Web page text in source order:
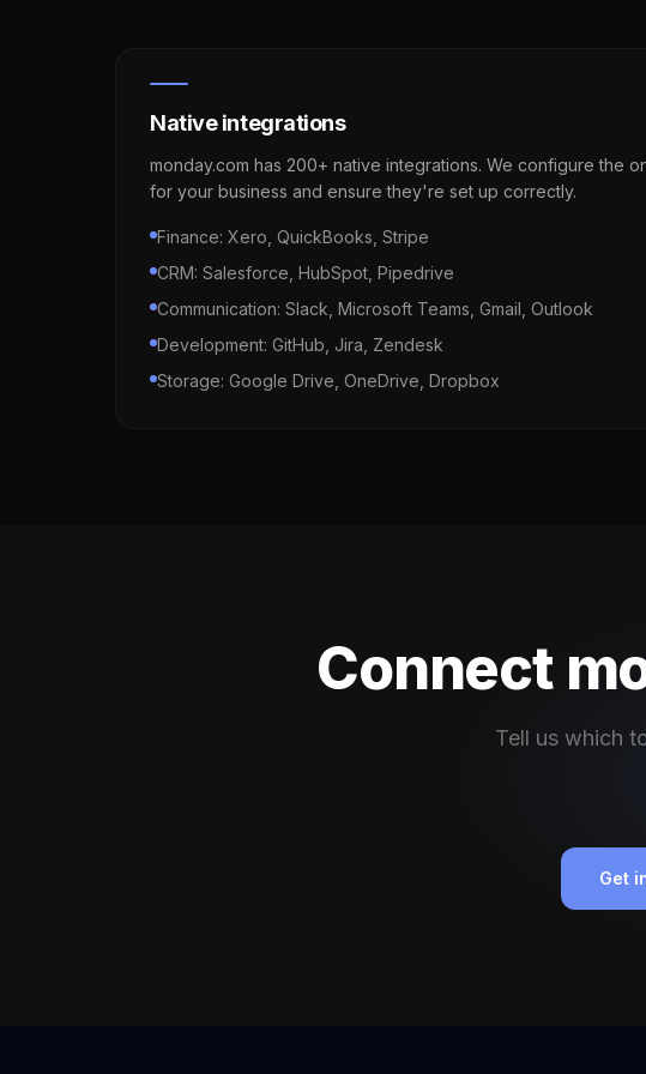
Native integrations
monday.com has 200+ native integrations. We configure the
for your business and ensure they're set up correctly.
Finance: Xero, QuickBooks, Stripe
CRM: Salesforce, HubSpot, Pipedrive
Communication: Slack, Microsoft Teams, Gmail, Outlook
Development: GitHub, Jira, Zendesk
Storage: Google Drive, OneDrive, Dropbox
Connect
Tell us which
Get